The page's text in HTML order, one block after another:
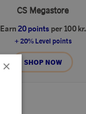
CS Megastore
Earn 20 points per 100 kr.
+ 20% Level points
SHOP NOW
×